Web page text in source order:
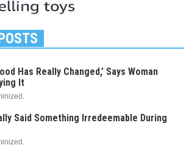
Has Really Changed,’ Says Woman
It
Said Something Irredeemable During